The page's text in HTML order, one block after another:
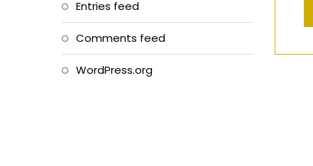
Entries feed
Comments feed
WordPress.org